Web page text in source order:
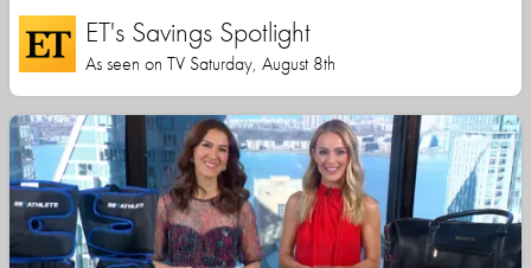
ET's Savings Spotlight
As seen on TV Saturday, August 8th